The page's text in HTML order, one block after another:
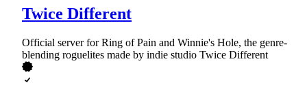
Twice Different
Official server for Ring of Pain and Winnie's Hole, the genre-
blending roguelites made by indie studio Twice Different